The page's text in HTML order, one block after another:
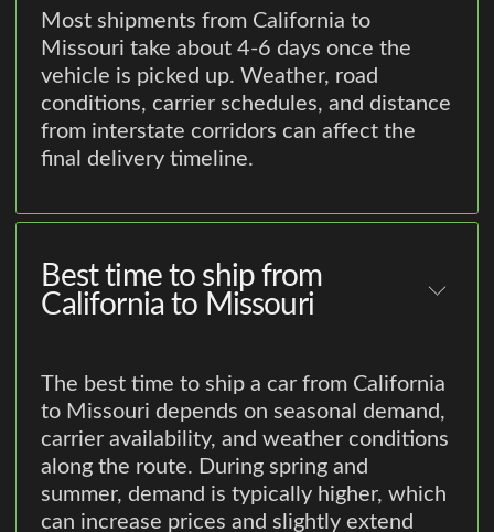
Most shipments from California to
Missouri take about 4-6 days once the
vehicle is picked up. Weather, road
conditions, carrier schedules, and distance
from interstate corridors can affect the
final delivery timeline.
Best time to ship from
California to Missouri
The best time to ship a car from California
to Missouri depends on seasonal demand,
carrier availability, and weather conditions
along the route. During spring and
summer, demand is typically higher, which
can increase prices and slightly extend